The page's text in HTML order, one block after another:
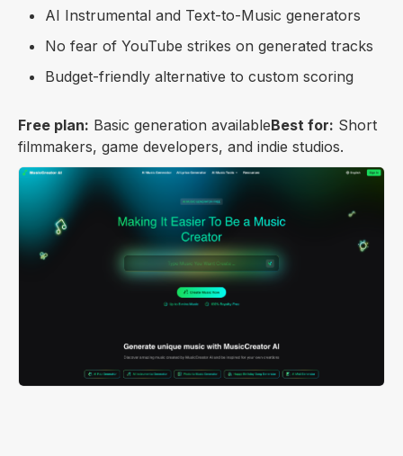
AI Instrumental and Text-to-Music generators
No fear of YouTube strikes on generated tracks
Budget-friendly alternative to custom scoring
Free plan: Basic generation availableBest for: Short
filmmakers, game developers, and indie studios.